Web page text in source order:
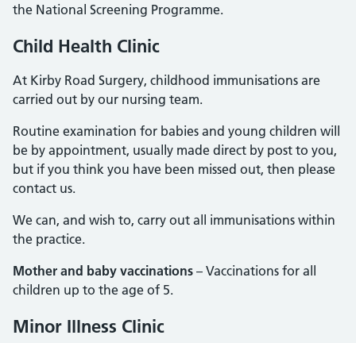
the National Screening Programme.
Child Health Clinic
At Kirby Road Surgery, childhood immunisations are
carried out by our nursing team.
Routine examination for babies and young children will
be by appointment, usually made direct by post to you,
but if you think you have been missed out, then please
contact us.
We can, and wish to, carry out all immunisations within
the practice.
Mother and baby vaccinations – Vaccinations for all
children up to the age of 5.
Minor Illness Clinic